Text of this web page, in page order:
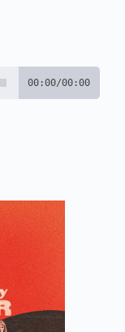
00:00/00:00